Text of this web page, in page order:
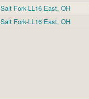
Salt Fork-LL16 East, OH
Salt Fork-LL16 East, OH